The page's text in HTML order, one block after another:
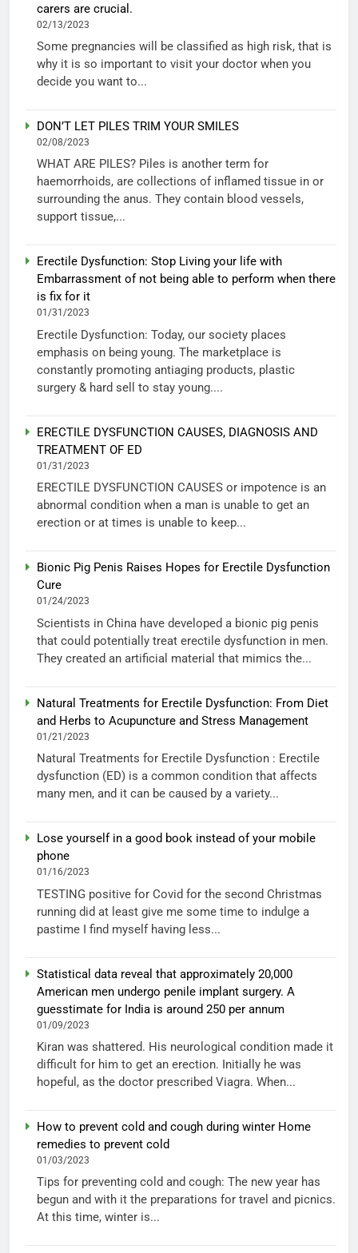
carers are crucial.
02/13/2023
Some pregnancies will be classified as high risk, that is
why it is so important to visit your doctor when you
decide you want to...
DON’T LET PILES TRIM YOUR SMILES
02/08/2023
WHAT ARE PILES? Piles is another term for
haemorrhoids, are collections of inflamed tissue in or
surrounding the anus. They contain blood vessels,
support tissue,...
Erectile Dysfunction: Stop Living your life with
Embarrassment of not being able to perform when there
is fix for it
01/31/2023
Erectile Dysfunction: Today, our society places
emphasis on being young. The marketplace is
constantly promoting antiaging products, plastic
surgery & hard sell to stay young....
ERECTILE DYSFUNCTION CAUSES, DIAGNOSIS AND
TREATMENT OF ED
01/31/2023
ERECTILE DYSFUNCTION CAUSES or impotence is an
abnormal condition when a man is unable to get an
erection or at times is unable to keep...
Bionic Pig Penis Raises Hopes for Erectile Dysfunction
Cure
01/24/2023
Scientists in China have developed a bionic pig penis
that could potentially treat erectile dysfunction in men.
They created an artificial material that mimics the...
Natural Treatments for Erectile Dysfunction: From Diet
and Herbs to Acupuncture and Stress Management
01/21/2023
Natural Treatments for Erectile Dysfunction : Erectile
dysfunction (ED) is a common condition that affects
many men, and it can be caused by a variety...
Lose yourself in a good book instead of your mobile
phone
01/16/2023
TESTING positive for Covid for the second Christmas
running did at least give me some time to indulge a
pastime I find myself having less...
Statistical data reveal that approximately 20,000
American men undergo penile implant surgery. A
guesstimate for India is around 250 per annum
01/09/2023
Kiran was shattered. His neurological condition made it
difficult for him to get an erection. Initially he was
hopeful, as the doctor prescribed Viagra. When...
How to prevent cold and cough during winter Home
remedies to prevent cold
01/03/2023
Tips for preventing cold and cough: The new year has
begun and with it the preparations for travel and picnics.
At this time, winter is...